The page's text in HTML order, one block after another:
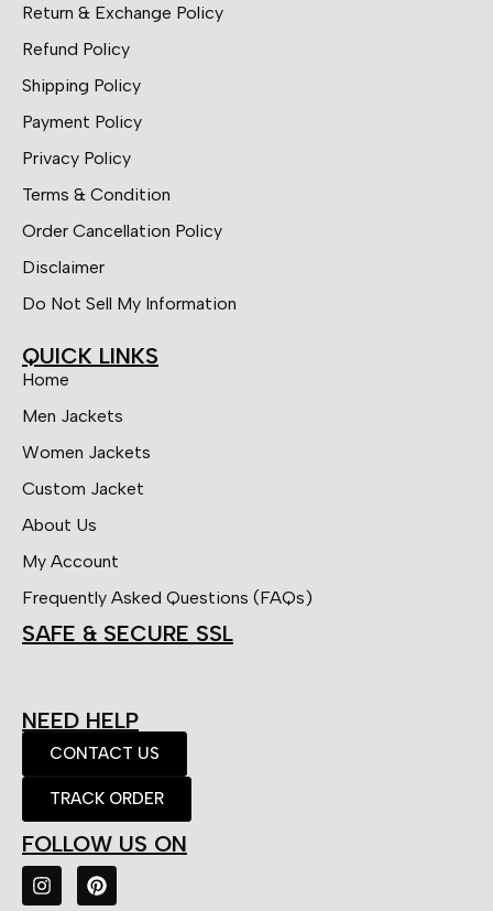
Return & Exchange Policy
Refund Policy
Shipping Policy
Payment Policy
Privacy Policy
Terms & Condition
Order Cancellation Policy
Disclaimer
Do Not Sell My Information
QUICK LINKS
Home
Men Jackets
Women Jackets
Custom Jacket
About Us
My Account
Frequently Asked Questions (FAQs)
SAFE & SECURE SSL
NEED HELP
CONTACT US
TRACK ORDER
FOLLOW US ON